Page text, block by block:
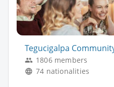
Tegucigalpa
1806 members
74 nationalities